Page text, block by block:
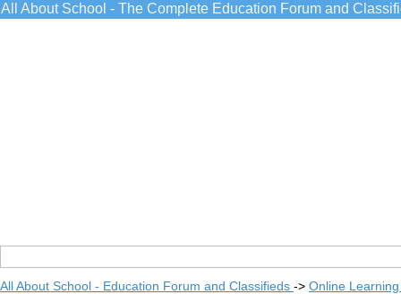
All About School - The Complete Education Forum and
All About School - Education Forum and Classifieds -> Online